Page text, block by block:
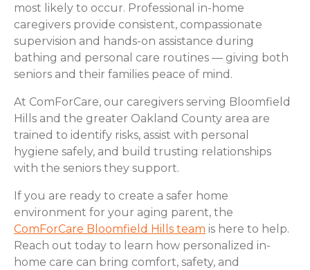
most likely to occur. Professional in-home
caregivers provide consistent, compassionate
supervision and hands-on assistance during
bathing and personal care routines — giving both
seniors and their families peace of mind.
At ComForCare, our caregivers serving Bloomfield
Hills and the greater Oakland County area are
trained to identify risks, assist with personal
hygiene safely, and build trusting relationships
with the seniors they support.
If you are ready to create a safer home
environment for your aging parent, the
ComForCare Bloomfield Hills team is here to help.
Reach out today to learn how personalized in-
home care can bring comfort, safety, and